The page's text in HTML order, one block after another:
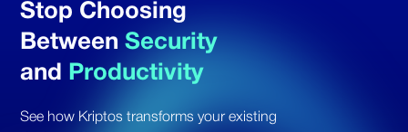
Stop Choosing
BetweenSecurity
and
Productivity
See how Kriptos transforms your existing